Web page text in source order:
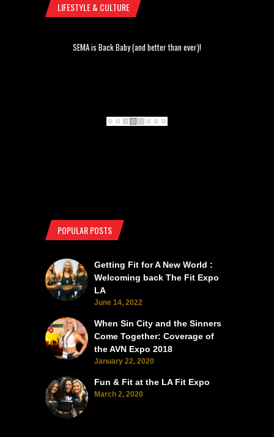
LIFESTYLE & CULTURE
SEMA is Back Baby (and better than ever)!
POPULAR POSTS
Getting Fit for A New World :
Welcoming back The Fit Expo
LA
June 14, 2022
When Sin City and the Sinners
Come Together: Coverage of
the AVN Expo 2018
January 22, 2020
Fun & Fit at the LA Fit Expo
March 2, 2020